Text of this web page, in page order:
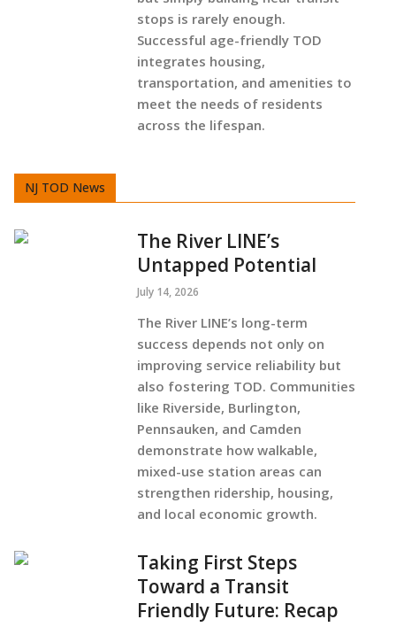
stops is rarely enough.
Successful age-friendly TOD
integrates housing,
transportation, and amenities to
meet the needs of residents
across the lifespan.
NJ TOD News
The River LINE’s
Untapped Potential
July 14, 2026
The River LINE’s long-term
success depends not only on
improving service reliability but
also fostering TOD. Communities
like Riverside, Burlington,
Pennsauken, and Camden
demonstrate how walkable,
mixed-use station areas can
strengthen ridership, housing,
and local economic growth.
Taking First Steps
Toward a Transit
Friendly Future: Recap